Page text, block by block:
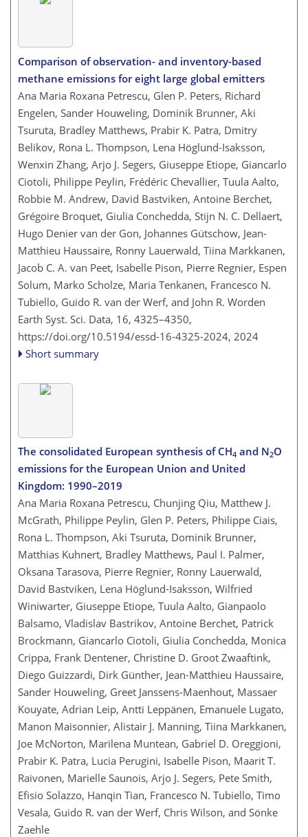
Comparison of observation- and inventory-based
methane emissions for eight large global emitters
Ana Maria Roxana Petrescu, Glen P. Peters, Richard
Engelen, Sander Houweling, Dominik Brunner, Aki
Tsuruta, Bradley Matthews, Prabir K. Patra, Dmitry
Belikov, Rona L. Thompson, Lena Höglund-Isaksson,
Wenxin Zhang, Arjo J. Segers, Giuseppe Etiope, Giancarlo
Ciotoli, Philippe Peylin, Frédéric Chevallier, Tuula Aalto,
Robbie M. Andrew, David Bastviken, Antoine Berchet,
Grégoire Broquet, Giulia Conchedda, Stijn N. C. Dellaert,
Hugo Denier van der Gon, Johannes Gütschow, Jean-
Matthieu Haussaire, Ronny Lauerwald, Tiina Markkanen,
Jacob C. A. van Peet, Isabelle Pison, Pierre Regnier, Espen
Solum, Marko Scholze, Maria Tenkanen, Francesco N.
Tubiello, Guido R. van der Werf, and John R. Worden
Earth Syst. Sci. Data, 16, 4325–4350,
https://doi.org/10.5194/essd-16-4325-2024, 2024
Short summary
The consolidated European synthesis of CH4 and N2O
emissions for the European Union and United
Kingdom: 1990–2019
Ana Maria Roxana Petrescu, Chunjing Qiu, Matthew J.
McGrath, Philippe Peylin, Glen P. Peters, Philippe Ciais,
Rona L. Thompson, Aki Tsuruta, Dominik Brunner,
Matthias Kuhnert, Bradley Matthews, Paul I. Palmer,
Oksana Tarasova, Pierre Regnier, Ronny Lauerwald,
David Bastviken, Lena Höglund-Isaksson, Wilfried
Winiwarter, Giuseppe Etiope, Tuula Aalto, Gianpaolo
Balsamo, Vladislav Bastrikov, Antoine Berchet, Patrick
Brockmann, Giancarlo Ciotoli, Giulia Conchedda, Monica
Crippa, Frank Dentener, Christine D. Groot Zwaaftink,
Diego Guizzardi, Dirk Günther, Jean-Matthieu Haussaire,
Sander Houweling, Greet Janssens-Maenhout, Massaer
Kouyate, Adrian Leip, Antti Leppänen, Emanuele Lugato,
Manon Maisonnier, Alistair J. Manning, Tiina Markkanen,
Joe McNorton, Marilena Muntean, Gabriel D. Oreggioni,
Prabir K. Patra, Lucia Perugini, Isabelle Pison, Maarit T.
Raivonen, Marielle Saunois, Arjo J. Segers, Pete Smith,
Efisio Solazzo, Hanqin Tian, Francesco N. Tubiello, Timo
Vesala, Guido R. van der Werf, Chris Wilson, and Sönke
Zaehle